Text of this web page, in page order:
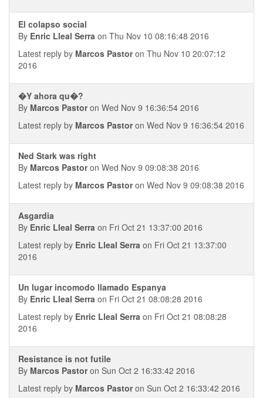
El colapso social
By Enric Lleal Serra on Thu Nov 10 08:16:48 2016
Latest reply by Marcos Pastoron Thu Nov 10 20:07:12
2016
�Y ahora qu�?
By Marcos Pastoron Wed Nov 9 16:36:54 2016
Latest reply by Marcos Pastoron Wed Nov 9 16:36:54 2016
Ned Stark was right
By Marcos Pastoron Wed Nov 9 09:08:38 2016
Latest reply by Marcos Pastoron Wed Nov 9 09:08:38 2016
Asgardia
By Enric Lleal Serra on Fri Oct 21 13:37:00 2016
Latest reply by Enric Lleal Serra on Fri Oct 21 13:37:00
2016
Un lugar incomodo llamado Espanya
By Enric Lleal Serra on Fri Oct 21 08:08:28 2016
Latest reply by Enric Lleal Serra on Fri Oct 21 08:08:28
2016
Resistance is not futile
By Marcos Pastoron Sun Oct 2 16:33:42 2016
Latest reply by Marcos Pastoron Sun Oct 2 16:33:42 2016